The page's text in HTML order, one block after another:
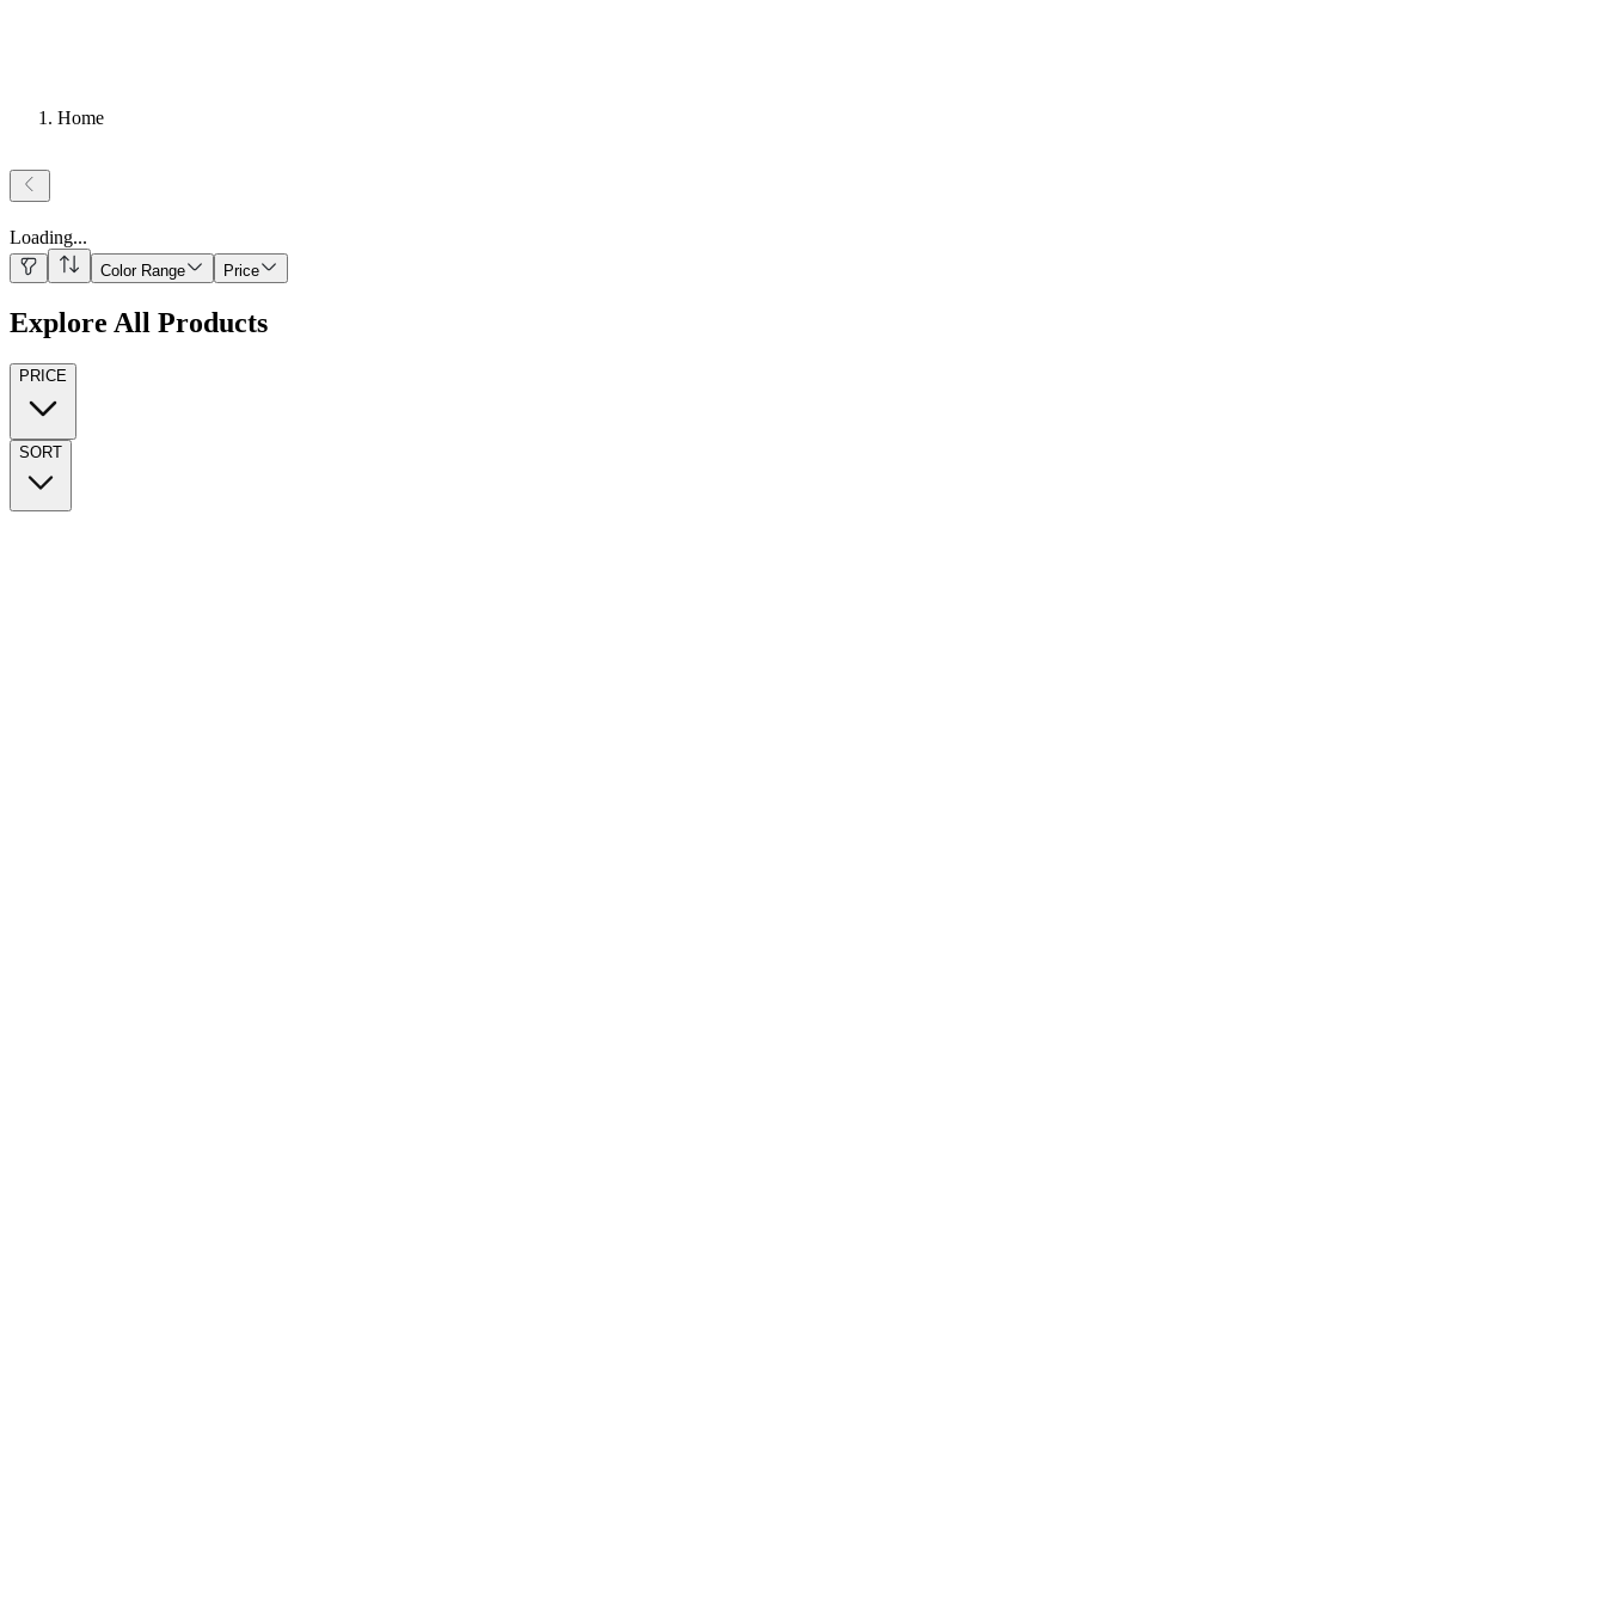
Home
Loading...
Color Range Price
Explore All Products
PRICE
SORT